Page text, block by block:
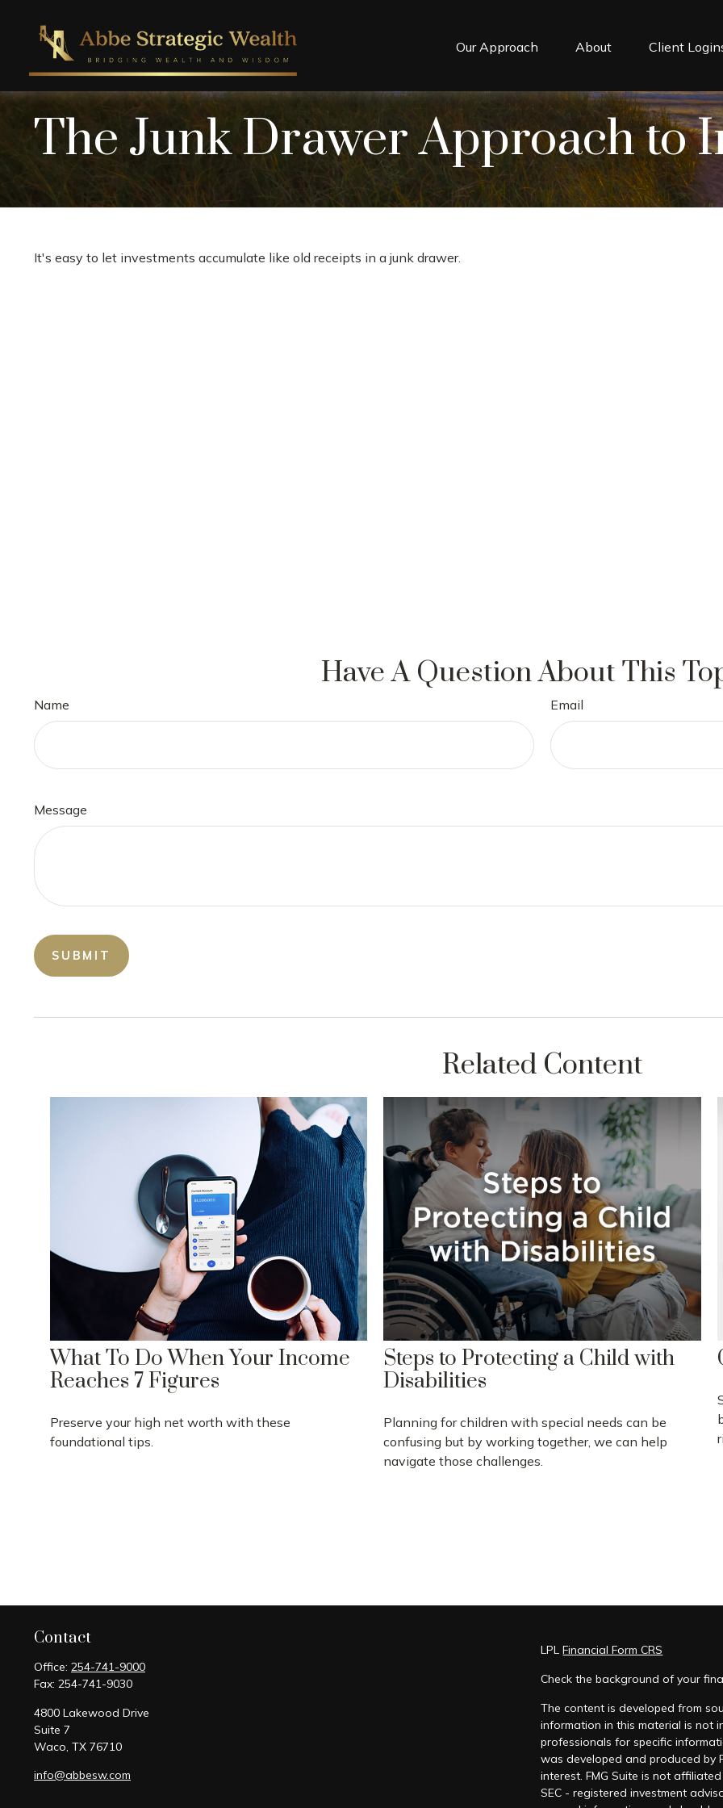
Our Approach About Client
The Junk Drawer Approach to
It's easy to let investments accumulate like old receipts in a junk drawer.
Have A Question About This
Name Email
Message
Related Content
What To Do When Your Income
Reaches 7 Figures
Preserve your high net worth with these
foundational tips.
Steps to Protecting a Child with
Disabilities
Planning for children with special needs can be
confusing but by working together, we can help
navigate those challenges.
Contact
Office: 254-741-9000
Fax: 254-741-9030
4800 Lakewood Drive
Suite 7
Waco, TX 76710
info@abbesw.com
LPLFinancial Form CRS
Check the background of your
The content is developed from
information in this material is not
professionals for specific
was developed and produced by
interest. FMG Suite is not
SEC - registered investment